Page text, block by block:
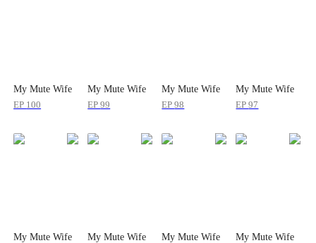
My Mute Wife
EP 100
My Mute Wife
EP99
My Mute Wife
EP98
My Mute Wife
EP97
My Mute Wife My Mute Wife My Mute Wife My Mute Wife